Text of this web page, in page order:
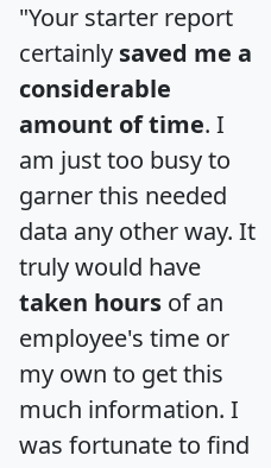
"Your starter report
certainly saved me a
considerable
amount of time. I
am just too busy to
garner this needed
data any other way. It
truly would have
taken hours of an
employee's time or
my own to get this
much information. I
was fortunate to find